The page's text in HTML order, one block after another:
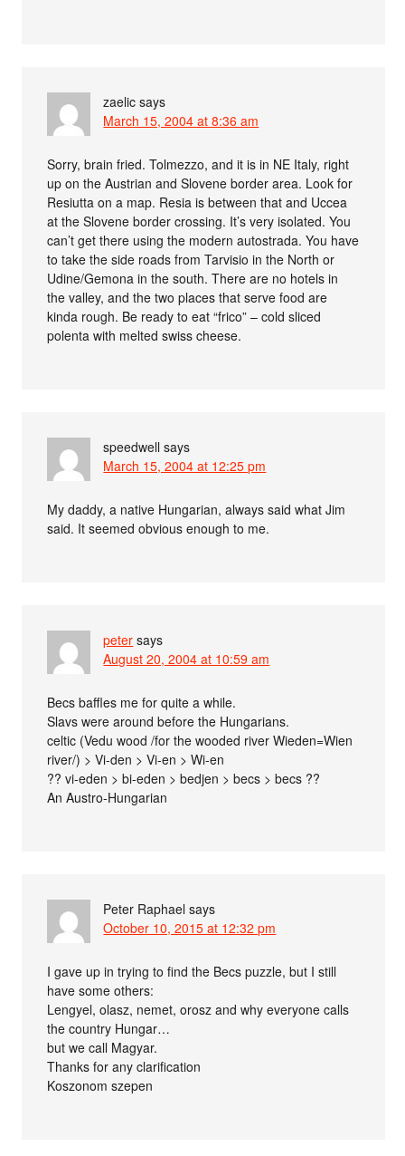
zaelic says
March 15, 2004 at 8:36 am
Sorry, brain fried. Tolmezzo, and it is in NE Italy, right
up on the Austrian and Slovene border area. Look for
Resiutta on a map. Resia is between that and Uccea
at the Slovene border crossing. It’s very isolated. You
can’t get there using the modern autostrada. You have
to take the side roads from Tarvisio in the North or
Udine/Gemona in the south. There are no hotels in
the valley, and the two places that serve food are
kinda rough. Be ready to eat “frico” – cold sliced
polenta with melted swiss cheese.
speedwell says
March 15, 2004 at 12:25 pm
My daddy, a native Hungarian, always said what Jim
said. It seemed obvious enough to me.
peter says
August 20, 2004 at 10:59 am
Becs baffles me for quite a while.
Slavs were around before the Hungarians.
celtic (Vedu wood /for the wooded river Wieden=Wien
river/) > Vi-den > Vi-en > Wi-en
?? vi-eden > bi-eden > bedjen > becs > becs ??
An Austro-Hungarian
Peter Raphael says
October 10, 2015 at 12:32 pm
I gave up in trying to find the Becs puzzle, but I still
have some others:
Lengyel, olasz, nemet, orosz and why everyone calls
the country Hungar…
but we call Magyar.
Thanks for any clarification
Koszonom szepen